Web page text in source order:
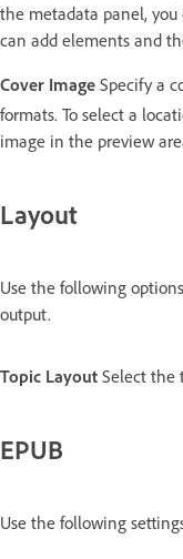
the metadata panel, you
can add elements and
Cover Image Specify a
formats. To select a
image in the preview
Layout
Use the following
output.
Topic Layout Select the
EPUB
Use the following